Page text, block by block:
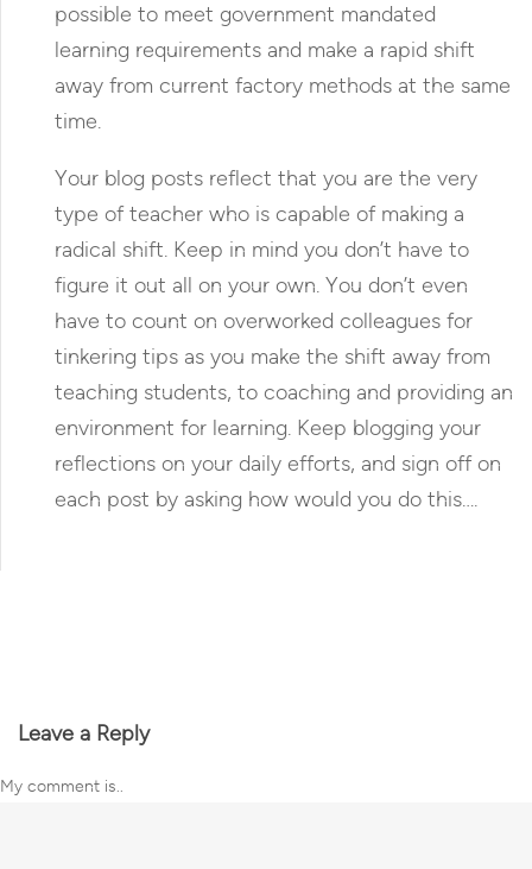
possible to meet government mandated
learning requirements and make a rapid shift
away from current factory methods at the same
time.
Your blog posts reflect that you are the very
type of teacher who is capable of making a
radical shift. Keep in mind you don’t have to
figure it out all on your own. You don’t even
have to count on overworked colleagues for
tinkering tips as you make the shift away from
teaching students, to coaching and providing an
environment for learning. Keep blogging your
reflections on your daily efforts, and sign off on
each post by asking how would you do this….
Leave a Reply
My comment is..